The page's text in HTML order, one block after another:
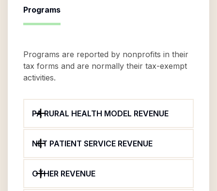
Programs
Programs are reported by nonprofits in their
tax forms and are normally their tax-exempt
activities.
PA RURAL HEALTH MODEL REVENUE
NET PATIENT SERVICE REVENUE
OTHER REVENUE